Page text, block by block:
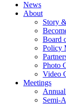
News
About
Story
Board
Policy
Photo
Video
Meetings
Semi-